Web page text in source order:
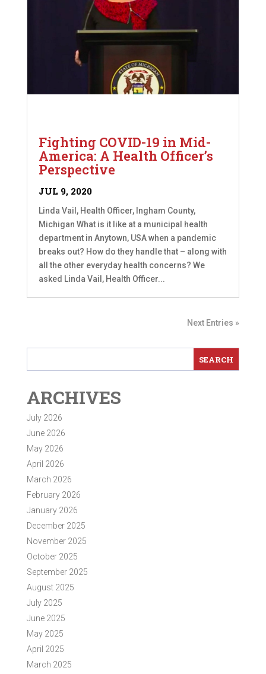
Fighting COVID-19 in Mid-
America: A Health Officer’s
Perspective
JUL 9, 2020
Linda Vail, Health Officer, Ingham County,
Michigan What is it like at a municipal health
department in Anytown, USA when a pandemic
breaks out? How do they handle that – along with
all the other everyday health concerns? We
asked Linda Vail, Health Officer...
Next Entries »
ARCHIVES
July 2026
June 2026
May 2026
April 2026
March 2026
February 2026
January 2026
December 2025
November 2025
October 2025
September 2025
August 2025
July 2025
June 2025
May 2025
April 2025
March 2025